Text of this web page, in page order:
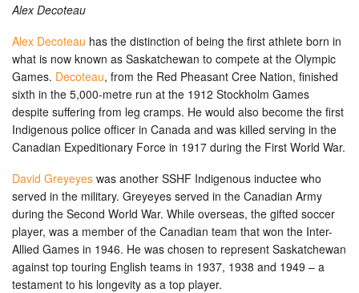
Alex Decoteau
Alex Decoteau has the distinction of being the first athlete born in
what is now known as Saskatchewan to compete at the Olympic
Games. Decoteau, from the Red Pheasant Cree Nation, finished
sixth in the 5,000-metre run at the 1912 Stockholm Games
despite suffering from leg cramps. He would also become the first
Indigenous police officer in Canada and was killed serving in the
Canadian Expeditionary Force in 1917 during the First World War.
David Greyeyes was another SSHF Indigenous inductee who
served in the military. Greyeyes served in the Canadian Army
during the Second World War. While overseas, the gifted soccer
player, was a member of the Canadian team that won the Inter-
Allied Games in 1946. He was chosen to represent Saskatchewan
against top touring English teams in 1937, 1938 and 1949 – a
testament to his longevity as a top player.